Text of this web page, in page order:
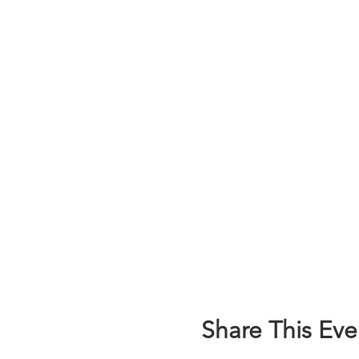
Share This